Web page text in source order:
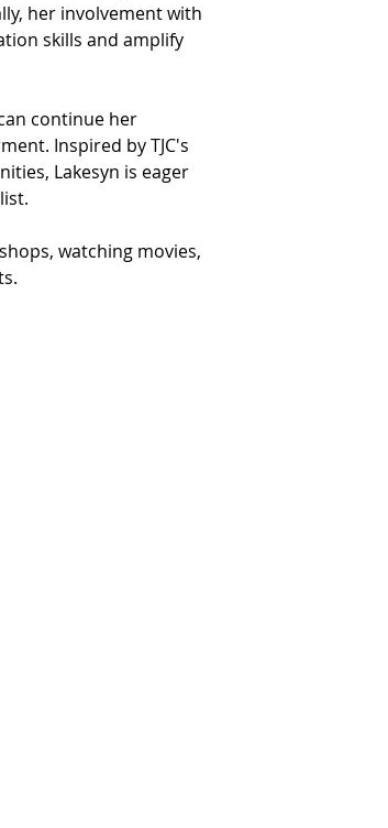
her involvement with
skills and amplify
continue her
Inspired by TJC's
Lakesyn is eager
watching movies,